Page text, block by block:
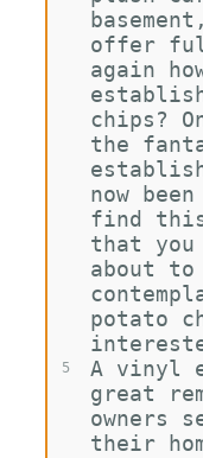
5
offer
again
chips?
the
now
find
that
about
potato
A vinyl
great
owners
their